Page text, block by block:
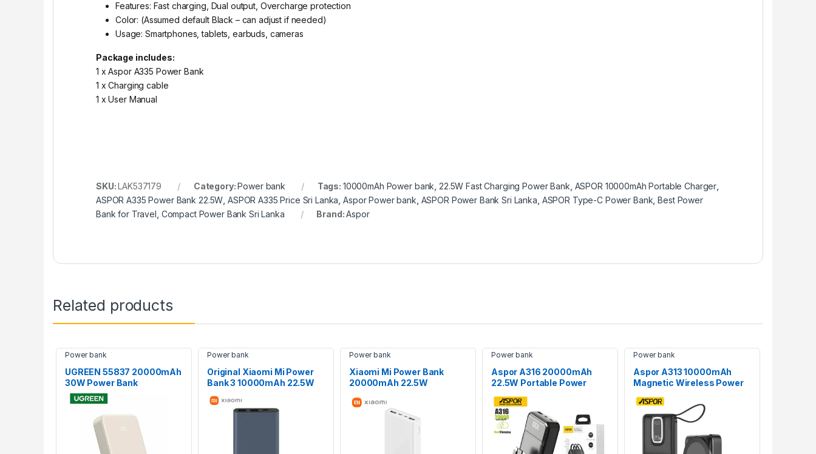
Features: Fast charging, Dual output, Overcharge protection
Color: (Assumed default Black – can adjust if needed)
Usage: Smartphones, tablets, earbuds, cameras
Package includes:
1 x Aspor A335 Power Bank
1 x Charging cable
1 x User Manual
SKU:LAK537179 Category:Power bank Tags: 10000mAh Power bank 22.5W Fast Charging Power Bank ASPOR 10000mAh Portable Charger
ASPOR A335 Power Bank 22.5W ASPOR A335 Price Sri Lanka ,Aspor Power bank ASPOR Power Bank Sri Lanka ASPOR Type-C Power Bank ,Best Power
Bank for Travel Compact Power Bank Sri Lanka Brand:Aspor
Related products
Power bank
UGREEN 55837 20000mAh
30W Power Bank
Power bank
Original Xiaomi Mi Power
Bank 3 10000mAh 22.5W
Dual USB Fast Charging
Power bank
Xiaomi Mi Power Bank
20000mAh 22.5W
Power bank
Aspor A316 20000mAh
22.5W Portable Power
Power bank
Aspor A313 10000mAh
Magnetic Wireless Power